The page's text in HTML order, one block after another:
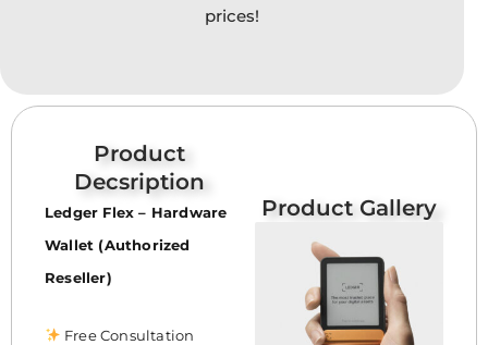
prices!
Product
Decsription
Ledger Flex – Hardware
Wallet (Authorized
Reseller)
Free Consultation
Product Gallery